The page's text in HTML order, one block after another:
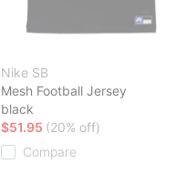
Nike SB
Mesh Football Jersey
black
$51.95 (20% off)
Compare